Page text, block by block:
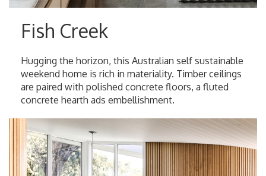
Fish Creek
Hugging the horizon, this Australian self sustainable
weekend home is rich in materiality. Timber ceilings
are paired with polished concrete floors, a fluted
concrete hearth ads embellishment.